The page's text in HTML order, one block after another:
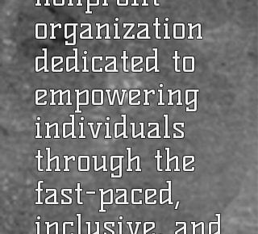
organization
dedicated to
empowering
individuals
through the
fast-paced,